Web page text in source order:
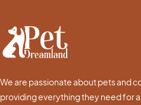
We are passionate about pets and
providing everything they need for a